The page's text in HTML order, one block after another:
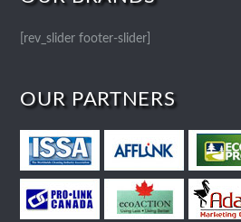
[rev_slider footer-slider]
OUR PARTNERS